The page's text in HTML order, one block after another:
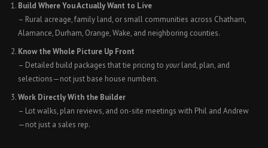
Build Where You Actually Want to Live
– Rural acreage, family land, or small communities across Chatham,
Alamance, Durham, Orange, Wake, and neighboring counties.
Know the Whole Picture Up Front
– Detailed build packages that tie pricing to yourland, plan, and
selections—not just base house numbers.
Work Directly With the Builder
– Lot walks, plan reviews, and on-site meetings with Phil and Andrew
—not just a sales rep.